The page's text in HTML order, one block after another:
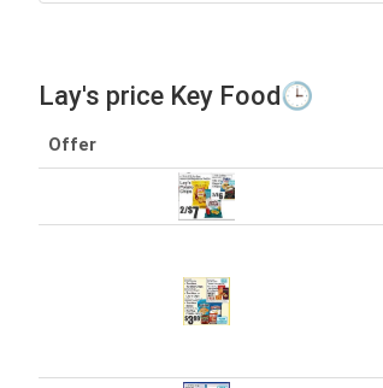
Lay's price Key Food🕒
Offer